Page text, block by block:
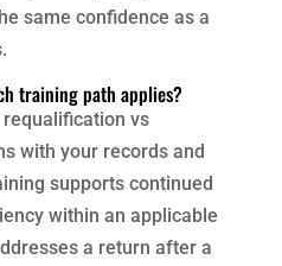
same confidence as a
training path applies?
vs
with your records and
supports continued
within an applicable
a return after a